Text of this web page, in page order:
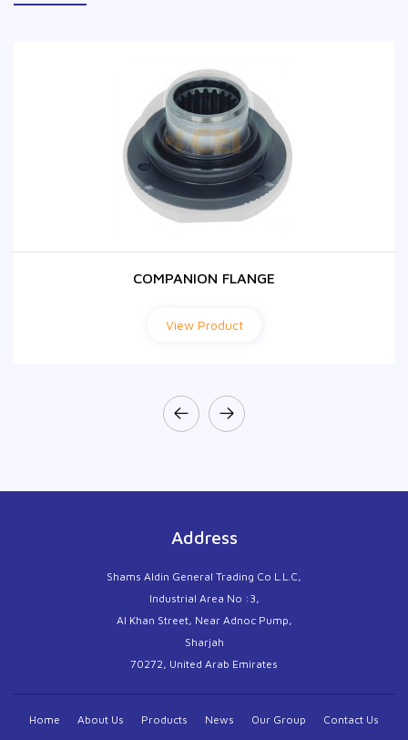
COMPANION FLANGE
View Product
COMPANION FLANGE
View Product
Address
Shams Aldin General Trading Co L.L.C,
Industrial Area No :3,
Al Khan Street, Near Adnoc Pump,
Sharjah
70272, United Arab Emirates
Home About Us Products News Our Group Contact Us